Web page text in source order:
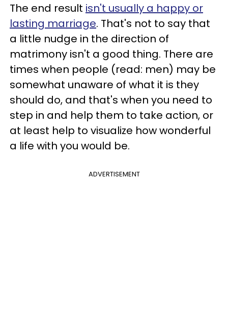
The end result isn't usually a happy or
lasting marriage. That's not to say that
a little nudge in the direction of
matrimony isn't a good thing. There are
times when people (read: men) may be
somewhat unaware of what it is they
should do, and that's when you need to
step in and help them to take action, or
at least help to visualize how wonderful
a life with you would be.
ADVERTISEMENT